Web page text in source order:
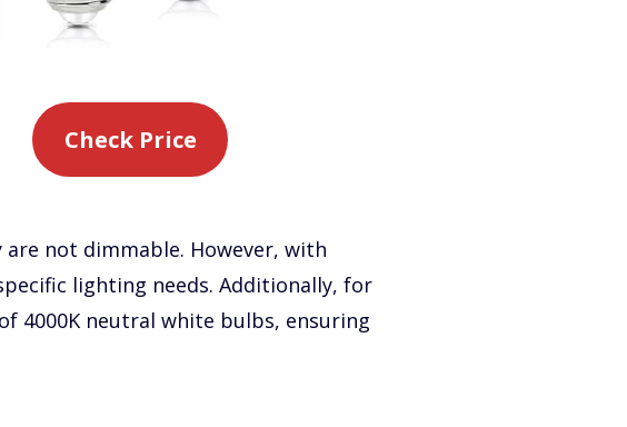
Check Price
not dimmable. However, with
lighting needs. Additionally, for
4000K neutral white bulbs, ensuring